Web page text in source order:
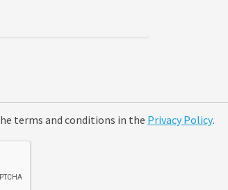
terms and conditions in the Privacy Policy.